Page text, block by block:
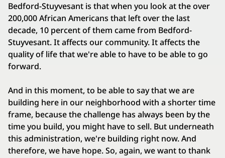
Bedford-Stuyvesant is that when you look at the over
200,000 African Americans that left over the last
decade, 10 percent of them came from Bedford-
Stuyvesant. It affects our community. It affects the
quality of life that we're able to have to be able to go
forward.
And in this moment, to be able to say that we are
building here in our neighborhood with a shorter time
frame, because the challenge has always been by the
time you build, you might have to sell. But underneath
this administration, we're building right now. And
therefore, we have hope. So, again, we want to thank